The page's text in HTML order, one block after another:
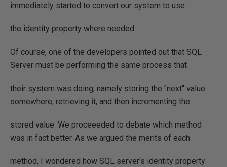
immediately started to convert our system to use
the identity property where needed.
Of course, one of the developers pointed out that SQL
Server must be performing the same process that
their system was doing, namely storing the "next" value
somewhere, retrieving it, and then incrementing the
stored value. We proceeeded to debate which method
was in fact better. As we argued the merits of each
method, I wondered how SQL server's identity property